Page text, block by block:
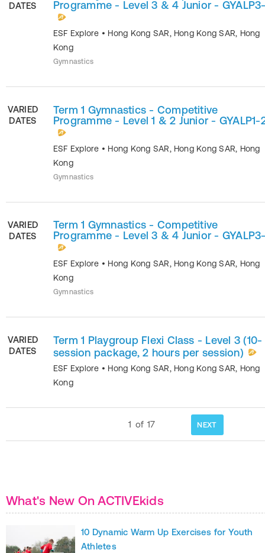
DATES
Programme - Level 3 & 4 Junior -
ESF Explore • Hong Kong SAR, Hong Kong SAR, Hong
Kong
Gymnastics
VARIED
DATES
Term 1 Gymnastics - Competitive
Programme - Level 1 & 2 Junior - GYALP1-
ESF Explore • Hong Kong SAR, Hong Kong SAR, Hong
Kong
Gymnastics
VARIED
DATES
Term 1 Gymnastics - Competitive
Programme - Level 3 & 4 Junior -
ESF Explore • Hong Kong SAR, Hong Kong SAR, Hong
Kong
Gymnastics
VARIED
DATES
Term 1 Playgroup Flexi Class - Level 3 (10-
session package, 2 hours per session)
ESF Explore • Hong Kong SAR, Hong Kong SAR, Hong
Kong
1 of 17 NEXT
What's New On ACTIVEkids
10 Dynamic Warm Up Exercises for Youth
Athletes